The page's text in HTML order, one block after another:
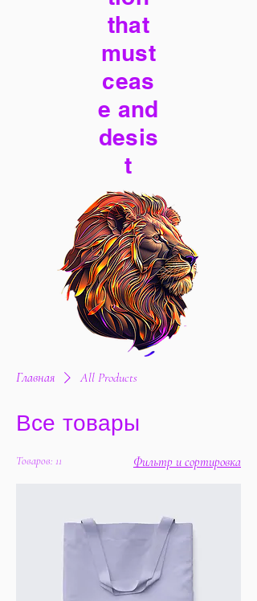
that
must
ceas
e and
desis
t
Главная All Products
Все товары
Товаров: 11 Фильтр и сортировка